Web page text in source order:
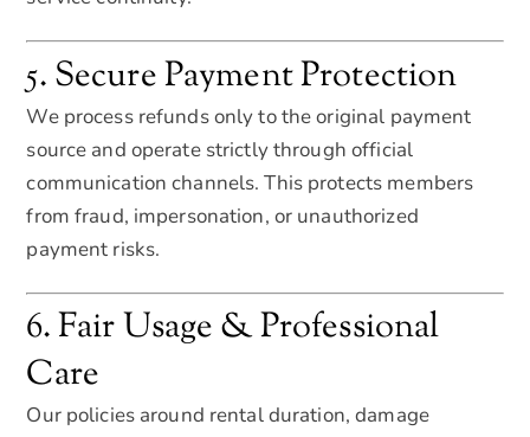
5. Secure Payment Protection
We process refunds only to the original payment
source and operate strictly through official
communication channels. This protects members
from fraud, impersonation, or unauthorized
payment risks.
6. Fair Usage & Professional
Care
Our policies around rental duration, damage